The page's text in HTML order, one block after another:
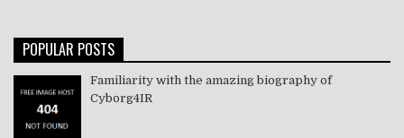
POPULAR POSTS
Familiarity with the amazing biography of
Cyborg4IR